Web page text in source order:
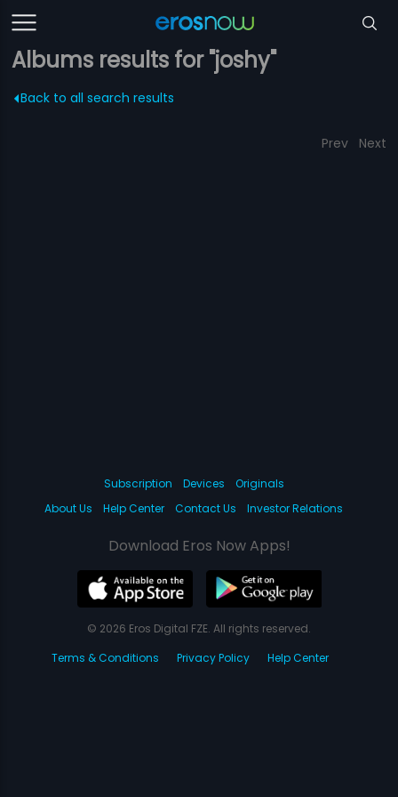
Albums results for "joshy"
Back to all search results
Prev Next
Subscription Devices
Originals
About Us
Help Center Contact Us Investor Relations
Download Eros Now Apps!
© 2026 Eros Digital FZE. All rights reserved.
Terms & Conditions
Privacy Policy Help Center